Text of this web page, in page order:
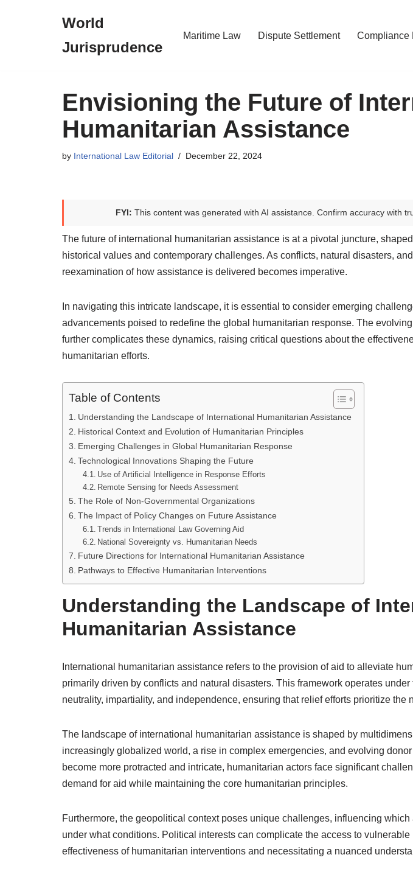
World
Jurisprudence
Maritime Law Dispute Settlement Compliance
Envisioning the Future of
Humanitarian Assistance
by International Law Editorial December 22, 2024
FYI: This content was generated with AI assistance. Confirm accuracy with
The future of international humanitarian assistance is at a pivotal juncture,
historical values and contemporary challenges. As conflicts, natural disasters,
reexamination of how assistance is delivered becomes imperative.
In navigating this intricate landscape, it is essential to consider emerging
advancements poised to redefine the global humanitarian response. The
further complicates these dynamics, raising critical questions about the
humanitarian efforts.
Table of Contents
Understanding the Landscape of International Humanitarian Assistance
Historical Context and Evolution of Humanitarian Principles
Emerging Challenges in Global Humanitarian Response
Technological Innovations Shaping the Future
Use of Artificial Intelligence in Response Efforts
Remote Sensing for Needs Assessment
The Role of Non-Governmental Organizations
The Impact of Policy Changes on Future Assistance
Trends in International Law Governing Aid
National Sovereignty vs. Humanitarian Needs
Future Directions for International Humanitarian Assistance
Pathways to Effective Humanitarian Interventions
Understanding the Landscape of
Humanitarian Assistance
International humanitarian assistance refers to the provision of aid to alleviate
primarily driven by conflicts and natural disasters. This framework operates
neutrality, impartiality, and independence, ensuring that relief efforts prioritize the
The landscape of international humanitarian assistance is shaped by
increasingly globalized world, a rise in complex emergencies, and evolving
become more protracted and intricate, humanitarian actors face significant
demand for aid while maintaining the core humanitarian principles.
Furthermore, the geopolitical context poses unique challenges, influencing
under what conditions. Political interests can complicate the access to
effectiveness of humanitarian interventions and necessitating a nuanced